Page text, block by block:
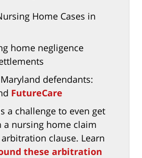
Home Cases in
home negligence
defendants:
FutureCare
a challenge to even get
nursing home claim
clause. Learn
these arbitration